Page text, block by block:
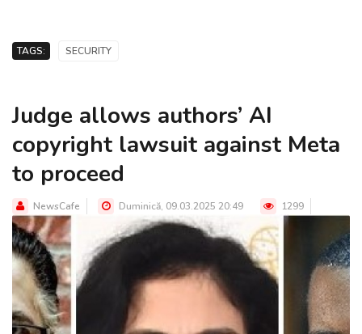
TAGS: SECURITY
Judge allows authors’ AI
copyright lawsuit against Meta
to proceed
NewsCafe Duminică, 09.03.2025 20:49 1299